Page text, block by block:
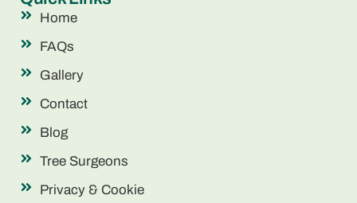
Home
FAQs
Gallery
Contact
Blog
Tree Surgeons
Privacy & Cookie